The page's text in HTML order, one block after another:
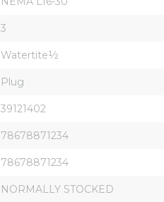
3
Watertite½
Plug
39121402
78678871234
78678871234
NORMALLY STOCKED